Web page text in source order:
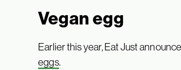
Vegan egg
Earlier this year, Eat Just
eggs.